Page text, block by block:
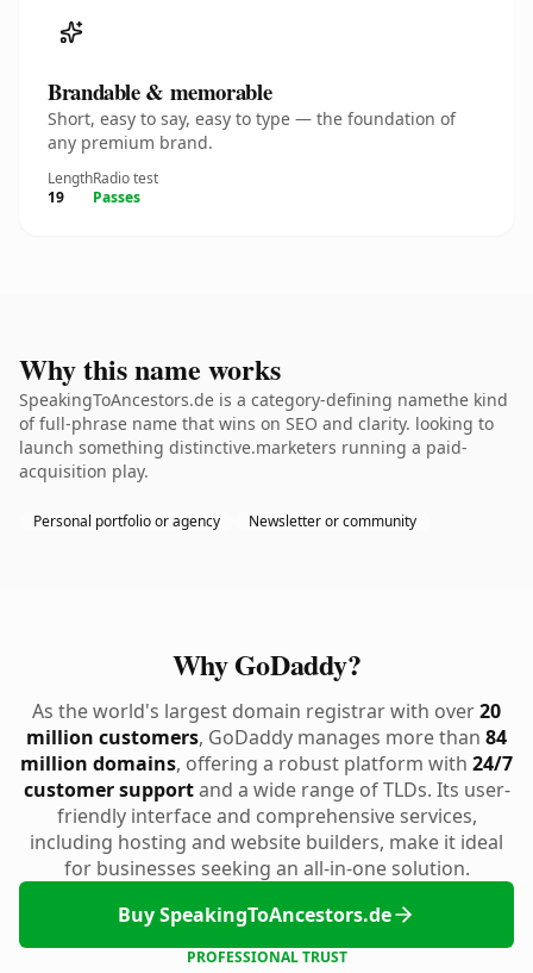
Brandable & memorable
Short, easy to say, easy to type — the foundation of
any premium brand.
Length
19
Radio test
Passes
Why this name works
SpeakingToAncestors.de is a category-defining namethe kind
of full-phrase name that wins on SEO and clarity. looking to
launch something distinctive.marketers running a paid-
acquisition play.
Personal portfolio or agency Newsletter or community
Why GoDaddy?
As the world's largest domain registrar with over20
million customers, GoDaddy manages more than 84
million domains, offering a robust platform with 24/7
customer supportand a wide range of TLDs. Its user-
friendly interface and comprehensive services,
including hosting and website builders, make it ideal
for businesses seeking an all-in-one solution.
Buy SpeakingToAncestors.de
PROFESSIONAL TRUST